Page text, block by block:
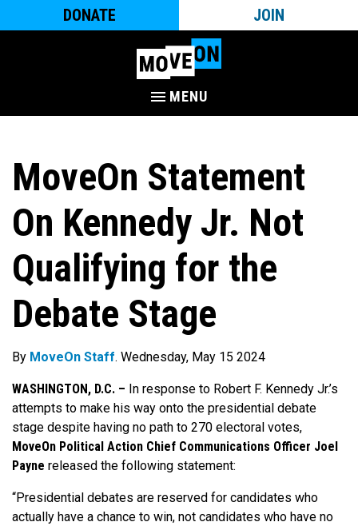
DONATE JOIN
MENU
MoveOn Statement
On Kennedy Jr. Not
Qualifying for the
Debate Stage
By MoveOn Staff. Wednesday, May 15 2024
WASHINGTON, D.C. – In response to Robert F. Kennedy Jr.’s
attempts to make his way onto the presidential debate
stage despite having no path to 270 electoral votes,
MoveOn Political Action Chief Communications Officer Joel
Payne released the following statement:
“Presidential debates are reserved for candidates who
actually have a chance to win, not candidates who have no